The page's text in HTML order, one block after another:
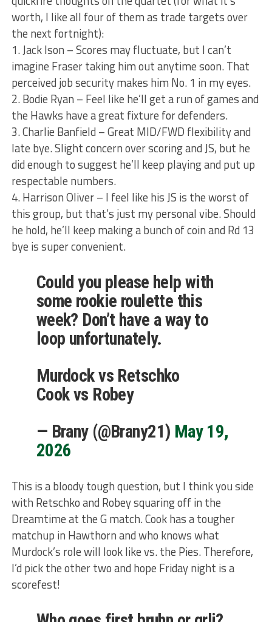
worth, I like all four of them as trade targets over
the next fortnight):
1. Jack Ison – Scores may fluctuate, but I can’t
imagine Fraser taking him out anytime soon. That
perceived job security makes him No. 1 in my eyes.
2. Bodie Ryan – Feel like he’ll get a run of games and
the Hawks have a great fixture for defenders.
3. Charlie Banfield – Great MID/FWD flexibility and
late bye. Slight concern over scoring and JS, but he
did enough to suggest he’ll keep playing and put up
respectable numbers.
4. Harrison Oliver – I feel like his JS is the worst of
this group, but that’s just my personal vibe. Should
he hold, he’ll keep making a bunch of coin and Rd 13
bye is super convenient.
Could you please help with
some rookie roulette this
week? Don’t have a way to
loop unfortunately.
Murdock vs Retschko
Cook vs Robey
— Brany (@Brany21) May 19,
2026
This is a bloody tough question, but I think you side
with Retschko and Robey squaring off in the
Dreamtime at the G match. Cook has a tougher
matchup in Hawthorn and who knows what
Murdock’s role will look like vs. the Pies. Therefore,
I’d pick the other two and hope Friday night is a
scorefest!